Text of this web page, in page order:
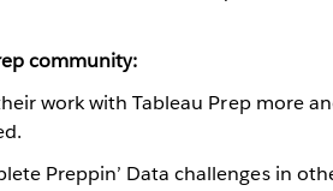
community:
work with Tableau Prep more
Preppin’ Data challenges in